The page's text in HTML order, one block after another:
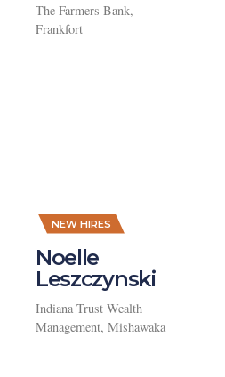
The Farmers Bank,
Frankfort
NEW HIRES
Noelle
Leszczynski
Indiana Trust Wealth
Management, Mishawaka